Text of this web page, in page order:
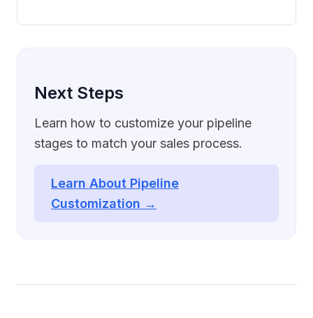
Next Steps
Learn how to customize your pipeline
stages to match your sales process.
Learn About Pipeline
Customization →